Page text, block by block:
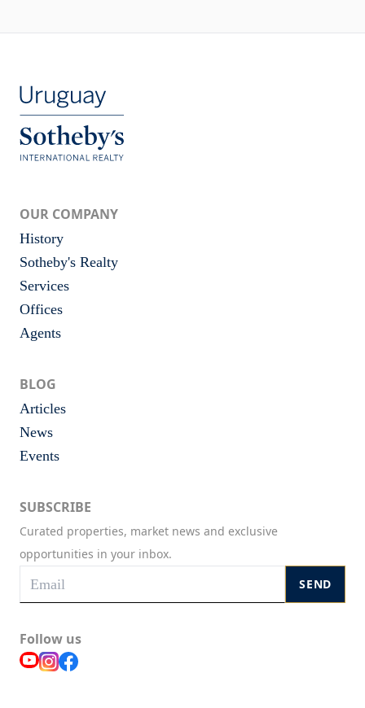
OUR COMPANY
History
Sotheby's Realty
Services
Offices
Agents
BLOG
Articles
News
Events
SUBSCRIBE
Curated properties, market news and exclusive
opportunities in your inbox.
SEND
Follow us